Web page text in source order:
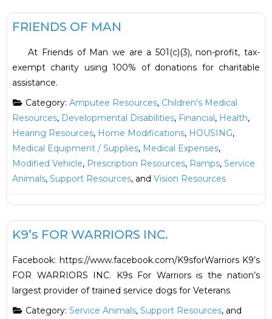
FRIENDS OF MAN
At Friends of Man we are a 501(c)(3), non-profit, tax-
exempt charity using 100% of donations for charitable
assistance.
Category: Amputee Resources, Children's Medical
Resources, Developmental Disabilities, Financial, Health,
Hearing Resources, Home Modifications, HOUSING,
Medical Equipment / Supplies, Medical Expenses,
Modified Vehicle, Prescription Resources, Ramps, Service
Animals, Support Resources, and Vision Resources
K9’s FOR WARRIORS INC.
Facebook: https://www.facebook.com/K9sforWarriors K9’s
FOR WARRIORS INC. K9s For Warriors is the nation’s
largest provider of trained service dogs for Veterans
Category: Service Animals, Support Resources, and